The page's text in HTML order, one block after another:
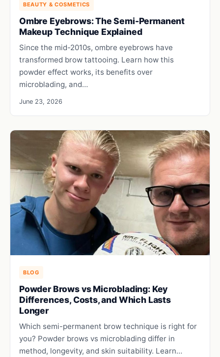
BEAUTY & COSMETICS
Ombre Eyebrows: The Semi-Permanent
Makeup Technique Explained
Since the mid-2010s, ombre eyebrows have
transformed brow tattooing. Learn how this
powder effect works, its benefits over
microblading, and…
June 23, 2026
BLOG
Powder Brows vs Microblading: Key
Differences, Costs, and Which Lasts
Longer
Which semi-permanent brow technique is right for
you? Powder brows vs microblading differ in
method, longevity, and skin suitability. Learn…